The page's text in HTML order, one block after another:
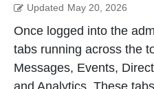
Updated May 20, 2026
Once logged into the
tabs running across the
Messages, Events,